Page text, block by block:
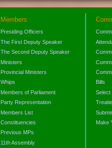
Members
Presiding Officers
The First Deputy Speaker
The Second Deputy Speaker
Ministers
Provincial Ministers
Whips
Members of Parliament
Party Representation
Members List
Constituencies
Previous MPs
11th Assembly
Bills
Select
Make